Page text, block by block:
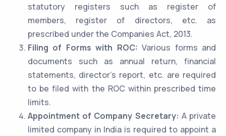
statutory registers such as register of
members, register of directors, etc. as
prescribed under the Companies Act, 2013.
Filing of Forms with ROC: Various forms and
documents such as annual return, financial
statements, director’s report, etc. are required
to be filed with the ROC within prescribed time
limits.
Appointment of Company Secretary: A private
limited company in India is required to appoint a